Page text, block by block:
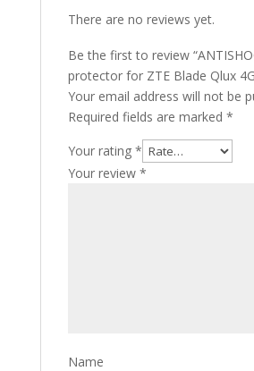
There are no reviews yet.
Be the first to review
protector for ZTE Blade Qlux
Your email address will not be
Required fields are marked *
Your rating *
Your review *
Name